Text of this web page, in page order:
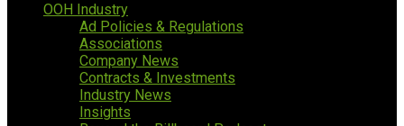
OOH Industry
Ad Policies & Regulations
Associations
Company News
Contracts & Investments
Industry News
Insights